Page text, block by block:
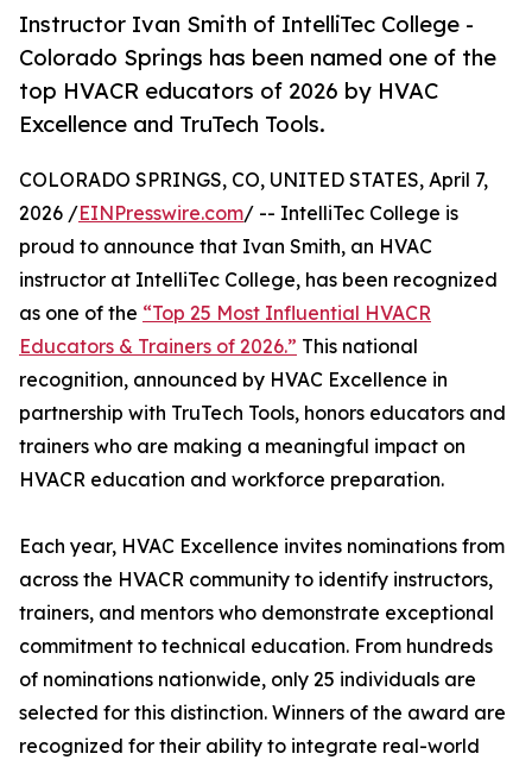
Instructor Ivan Smith of IntelliTec College -
Colorado Springs has been named one of the
top HVACR educators of 2026 by HVAC
Excellence and TruTech Tools.
COLORADO SPRINGS, CO, UNITED STATES, April 7,
2026 /EINPresswire.com/ -- IntelliTec College is
proud to announce that Ivan Smith, an HVAC
instructor at IntelliTec College, has been recognized
as one of the “Top 25 Most Influential HVACR
Educators & Trainers of 2026.” This national
recognition, announced by HVAC Excellence in
partnership with TruTech Tools, honors educators and
trainers who are making a meaningful impact on
HVACR education and workforce preparation.
Each year, HVAC Excellence invites nominations from
across the HVACR community to identify instructors,
trainers, and mentors who demonstrate exceptional
commitment to technical education. From hundreds
of nominations nationwide, only 25 individuals are
selected for this distinction. Winners of the award are
recognized for their ability to integrate real-world